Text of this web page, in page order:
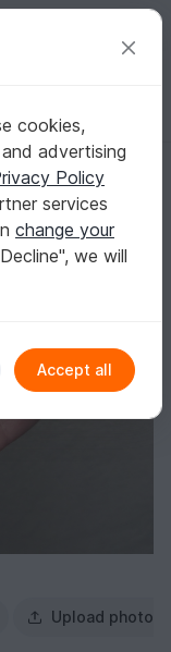
in Register for free
Upload photo
cookies,
advertising
Policy
services
change your
we will
Accept all